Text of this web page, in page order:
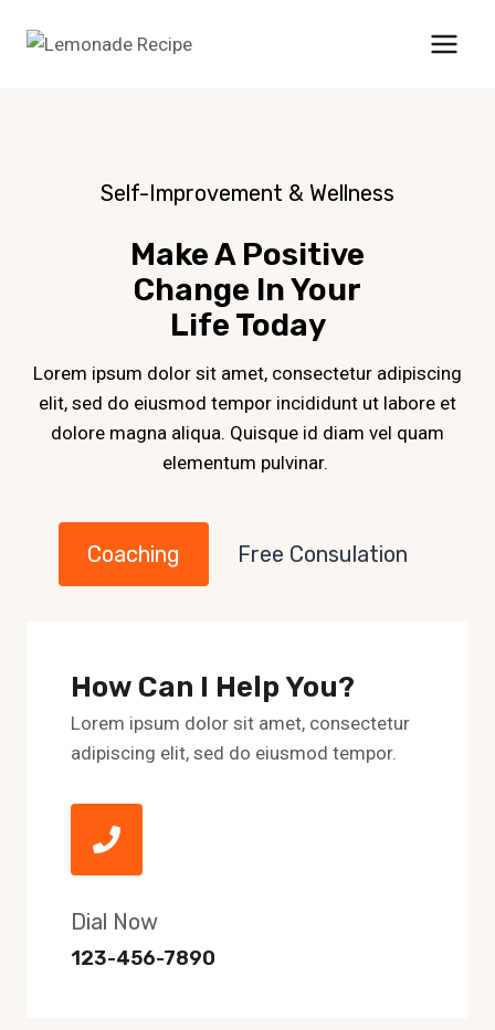
Self-Improvement & Wellness
Make A Positive
Change In Your
Life Today
Lorem ipsum dolor sit amet, consectetur adipiscing
elit, sed do eiusmod tempor incididunt ut labore et
dolore magna aliqua. Quisque id diam vel quam
elementum pulvinar.
Coaching Free Consulation
How Can I Help You?
Lorem ipsum dolor sit amet, consectetur
adipiscing elit, sed do eiusmod tempor.
Dial Now
123-456-7890